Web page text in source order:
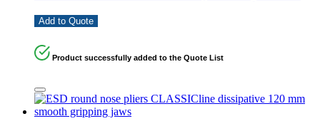
Add to Quote
Product successfully added to the Quote List